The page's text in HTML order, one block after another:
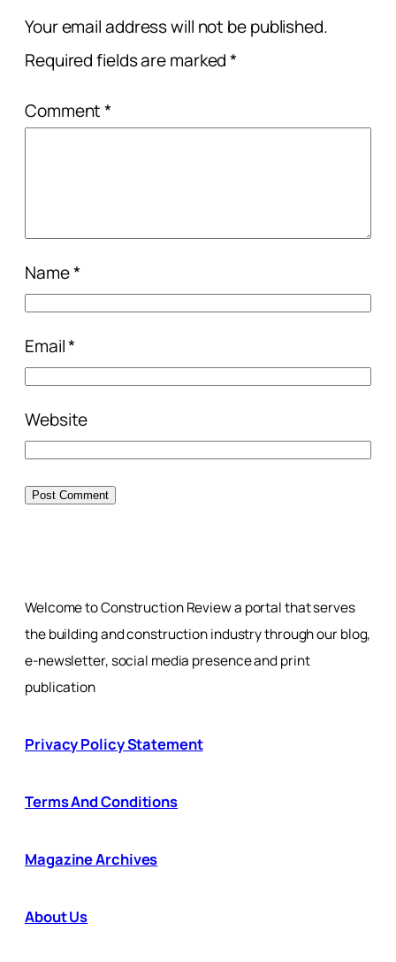
Your email address will not be published.
Required fields are marked*
Comment*
Name*
Email*
Website
Welcome to Construction Review a portal that serves
the building and construction industry through our blog,
e-newsletter, social media presence and print
publication
Privacy Policy Statement
Terms And Conditions
Magazine Archives
About Us